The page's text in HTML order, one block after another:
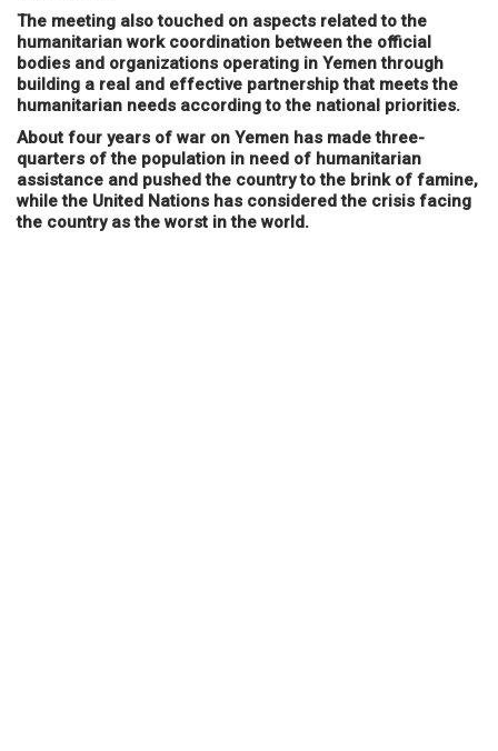
The meeting also touched on aspects related to the
humanitarian work coordination between the official
bodies and organizations operating in Yemen through
building a real and effective partnership that meets the
humanitarian needs according to the national priorities.
About four years of war on Yemen has made three-
quarters of the population in need of humanitarian
assistance and pushed the country to the brink of famine,
while the United Nations has considered the crisis facing
the country as the worst in the world.